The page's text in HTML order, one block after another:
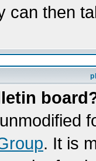
can then
. It is